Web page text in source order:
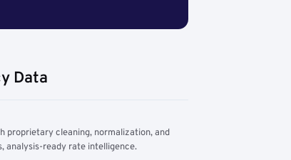
Data
proprietary cleaning, normalization, and
analysis-ready rate intelligence.